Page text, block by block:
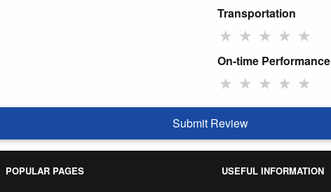
Transportation
★ ★ ★ ★ ★
On-time Performance
★ ★ ★ ★ ★
Submit Review
POPULAR PAGES USEFUL INFORMATION